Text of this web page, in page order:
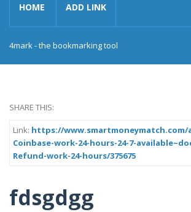
HOME ADD LINK
4mark - the bookmarking tool
SHARE THIS:
Link: https://www.smartmoneymatch.com/
Coinbase-work-24-hours-24-7-
Refund-work-24-hours/375675
fdsgdgg